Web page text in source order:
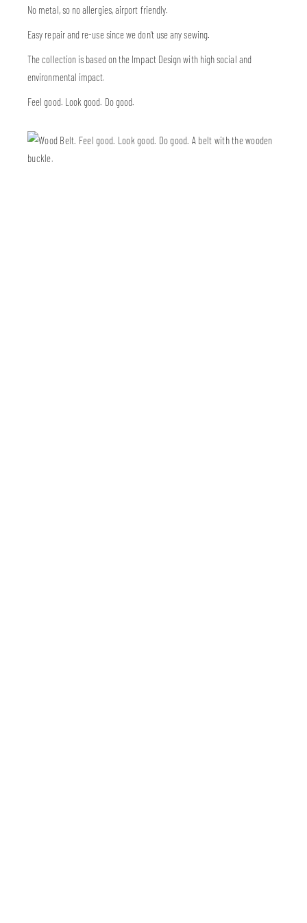
No metal, so no allergies, airport friendly.
Easy repair and re-use since we don’t use any sewing.
The collection is based on the Impact Design with high social and
environmental impact.
Feel good. Look good. Do good.